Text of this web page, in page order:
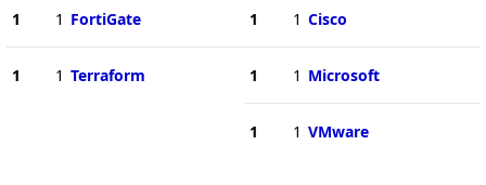
1 1 FortiGate
1 1 Terraform
1 1 Cisco
1 1 Microsoft
1 1 VMware